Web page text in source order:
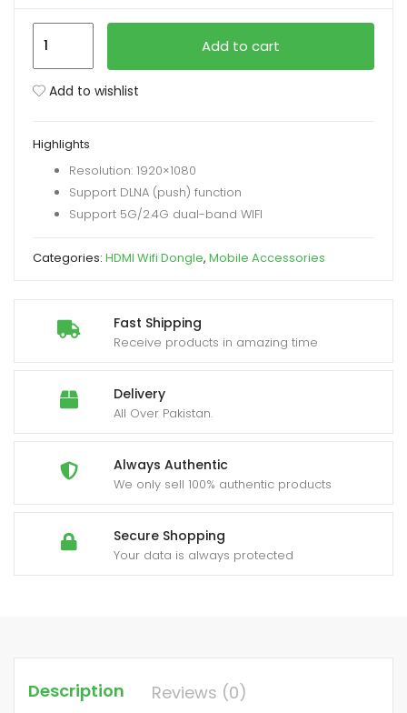
Fast Shipping
Receive products in amazing time
Delivery
All Over Pakistan.
Always Authentic
We only sell 100% authentic products
Secure Shopping
Your data is always protected
1080P
Dongle
Receiver
Add to cart
Add to wishlist
Highlights
Resolution: 1920×1080
Support DLNA (push) function
Support 5G/2.4G dual-band WIFI
Categories: HDMI Wifi Dongle, Mobile Accessories
Description Reviews (0)